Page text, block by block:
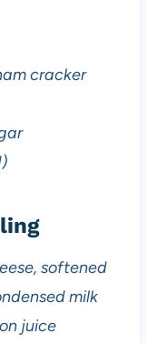
cracker
softened
milk
juice